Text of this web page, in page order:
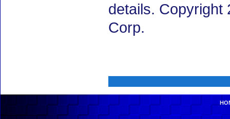
details. Copyright
Corp.